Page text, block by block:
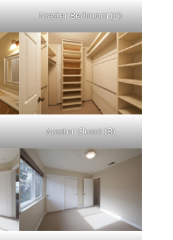
Master Bedroom (D)
Master Closet (B)